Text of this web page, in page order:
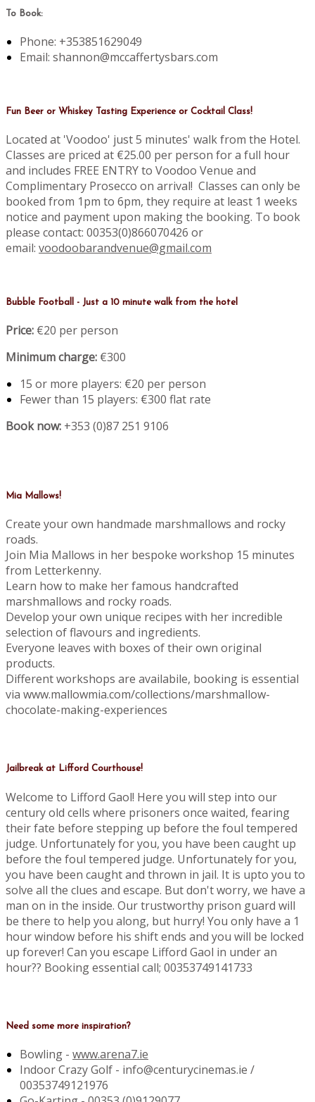
To Book:
Phone: +353851629049
Email: shannon@mccaffertysbars.com
Fun Beer or Whiskey Tasting Experience or Cocktail Class!
Located at 'Voodoo' just 5 minutes' walk from the Hotel.
Classes are priced at €25.00 per person for a full hour
and includes FREE ENTRY to Voodoo Venue and
Complimentary Prosecco on arrival! Classes can only be
booked from 1pm to 6pm, they require at least 1 weeks
notice and payment upon making the booking. To book
please contact: 00353(0)866070426 or
email: voodoobarandvenue@gmail.com
Bubble Football - Just a 10 minute walk from the hotel
Price: €20 per person
Minimum charge: €300
15 or more players: €20 per person
Fewer than 15 players: €300 flat rate
Book now: +353 (0)87 251 9106
Mia Mallows!
Create your own handmade marshmallows and rocky
roads.
Join Mia Mallows in her bespoke workshop 15 minutes
from Letterkenny.
Learn how to make her famous handcrafted
marshmallows and rocky roads.
Develop your own unique recipes with her incredible
selection of flavours and ingredients.
Everyone leaves with boxes of their own original
products.
Different workshops are availabile, booking is essential
via www.mallowmia.com/collections/marshmallow-
chocolate-making-experiences
Jailbreak at Lifford Courthouse!
Welcome to Lifford Gaol! Here you will step into our
century old cells where prisoners once waited, fearing
their fate before stepping up before the foul tempered
judge. Unfortunately for you, you have been caught up
before the foul tempered judge. Unfortunately for you,
you have been caught and thrown in jail. It is upto you to
solve all the clues and escape. But don't worry, we have a
man on in the inside. Our trustworthy prison guard will
be there to help you along, but hurry! You only have a 1
hour window before his shift ends and you will be locked
up forever! Can you escape Lifford Gaol in under an
hour?? Booking essential call; 00353749141733
Need some more inspiration?
Bowling - www.arena7.ie
Indoor Crazy Golf - info@centurycinemas.ie /
00353749121976